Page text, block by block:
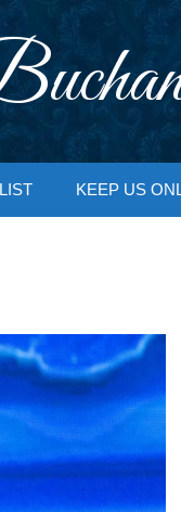
KEEP US